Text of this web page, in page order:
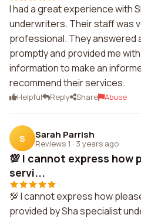
I had a great experience with
underwriters. Their staff was
professional. They answered
promptly and provided me
information to make an
recommend their services.
Helpful Reply Share Abuse
S Sarah Parrish
Reviews 1 · 3 years ago
💯 I cannot express how
servi...
💯 I cannot express how
provided by Sha specialist